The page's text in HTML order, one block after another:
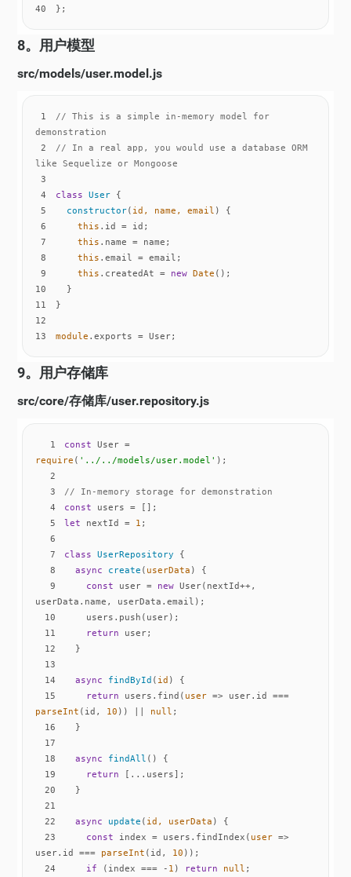
40
};
8。用户模型
src/models/user.model.js
1
// This is a simple in-memory model for
demonstration
2
// In a real app, you would use a database ORM
like Sequelize or Mongoose
3
4
class User
5
constructor( id, name, email )
6
this
7
this
8
this
9
this .createdAt = new Date
10
11
12
13
module .exports = User;
9。用户存储库
src/core/存储库/user.repository.js
1 const
require ( '../../models/user.model'
2
3
// In-memory storage for demonstration
4
const
5
let nextId = 1
6
7
class UserRepository
8
async create ( userData )
9
const user = new User(nextId++,
10
11
return
12
13
14
async findById ( id )
15
return users.find( user =>
parseInt (id, 10 )) || null
16
17
18
async findAll ( )
19
return
20
21
22
async update ( id, userData )
23
const index = users.findIndex( user =>
user.id === parseInt (id, 10
24
if (index === - 1 ) return null